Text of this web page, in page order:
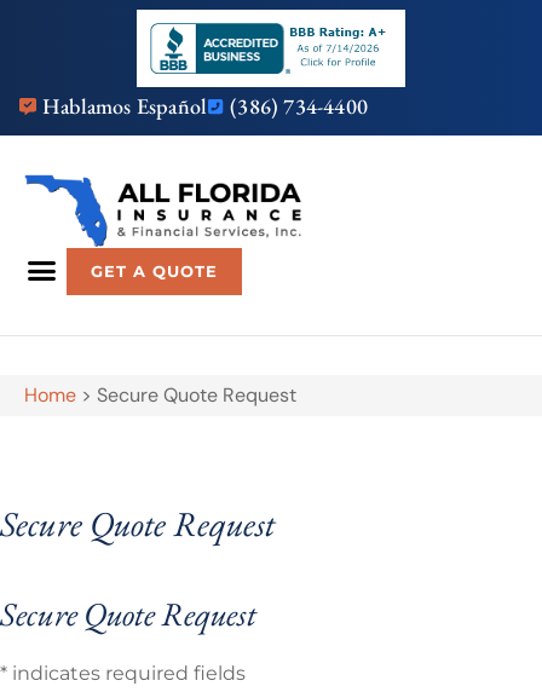
Hablamos Español (386) 734-4400
GET A QUOTE
Home > Secure Quote Request
Secure Quote Request
Secure Quote Request
* indicates required fields